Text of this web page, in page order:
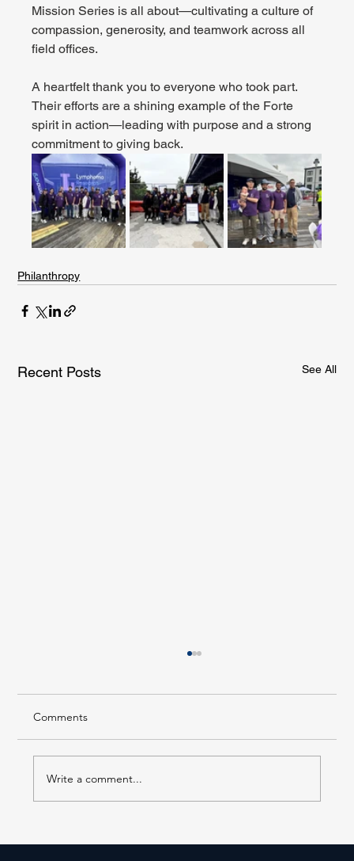
Mission Series is all about—cultivating a culture of
compassion, generosity, and teamwork across all
field offices.
A heartfelt thank you to everyone who took part.
Their efforts are a shining example of the Forte
spirit in action—leading with purpose and a strong
commitment to giving back.
Philanthropy
Recent Posts See All
Staff Picked Charity Celebration
Comments
Write a comment...